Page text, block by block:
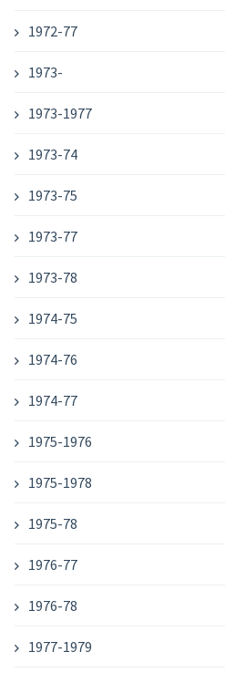
1972-77
1973-
1973-1977
1973-74
1973-75
1973-77
1973-78
1974-75
1974-76
1974-77
1975-1976
1975-1978
1975-78
1976-77
1976-78
1977-1979